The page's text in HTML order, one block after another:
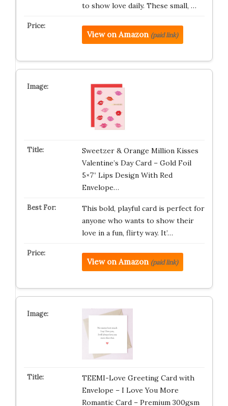
to show love daily. These small, …
View on Amazon (paid link)
Sweetzer & Orange Million Kisses
Valentine’s Day Card – Gold Foil
5×7” Lips Design With Red
Envelope…
This bold, playful card is perfect for
anyone who wants to show their
love in a fun, flirty way. It’…
View on Amazon (paid link)
TEEMI-Love Greeting Card with
Envelope – I Love You More
Romantic Card – Premium 300gsm